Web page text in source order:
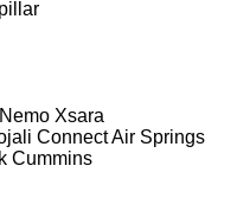
Nemo Xsara
Connect Air Springs
Cummins